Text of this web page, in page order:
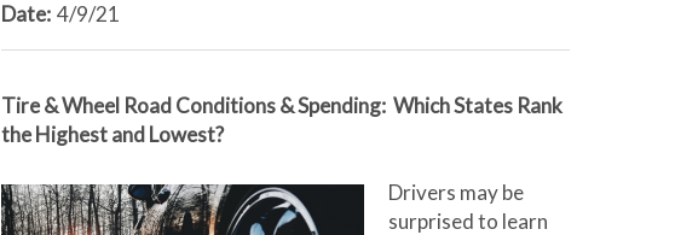
Date: 4/9/21
Tire & Wheel Road Conditions & Spending: Which States Rank
the Highest and Lowest?
Drivers may be
surprised to learn